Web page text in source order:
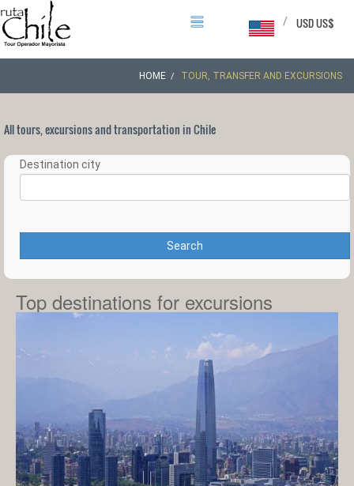
USD US$
/
HOME TOUR, TRANSFER AND EXCURSIONS
All tours, excursions and transportation in Chile
Destination city
Search
Top destinations for excursions